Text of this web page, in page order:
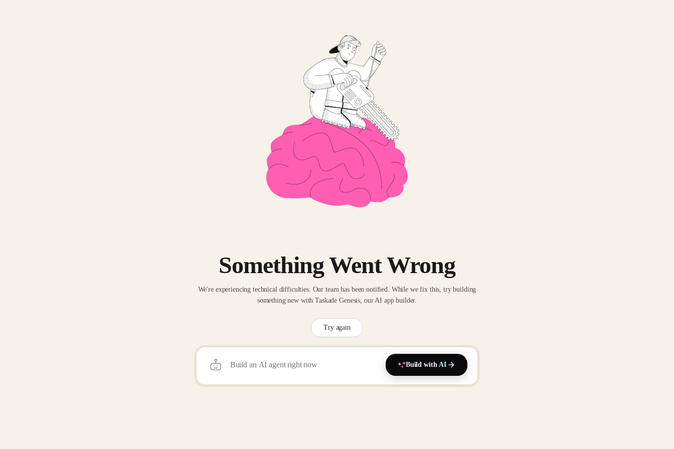
Something Went Wrong
We're experiencing technical difficulties. Our team has been notified. While we fix this, try building
something new with Taskade Genesis, our AI app builder.
Try again
Build with AI